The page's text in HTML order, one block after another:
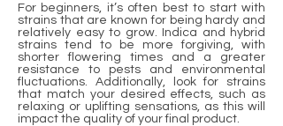
For beginners, it’s often best to start with
strains that are known for being hardy and
relatively easy to grow. Indica and hybrid
strains tend to be more forgiving, with
shorter flowering times and a greater
resistance to pests and environmental
fluctuations. Additionally, look for strains
that match your desired effects, such as
relaxing or uplifting sensations, as this will
impact the quality of your final product.